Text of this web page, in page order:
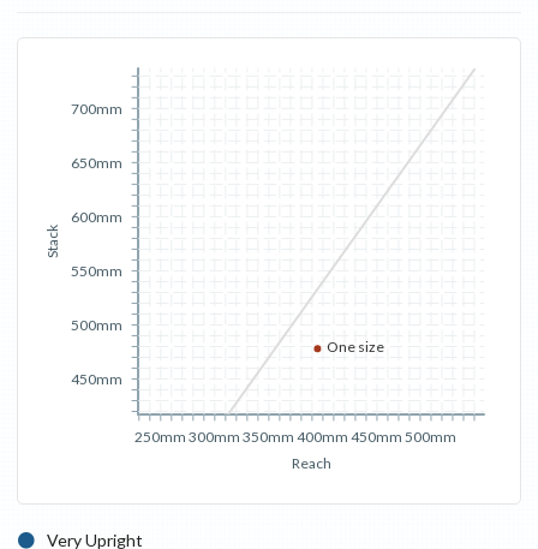
Reach
250mm 300mm 350mm 400mm 450mm 500mm
Stack
450mm
500mm
550mm
600mm
650mm
700mm
One size
Very Upright